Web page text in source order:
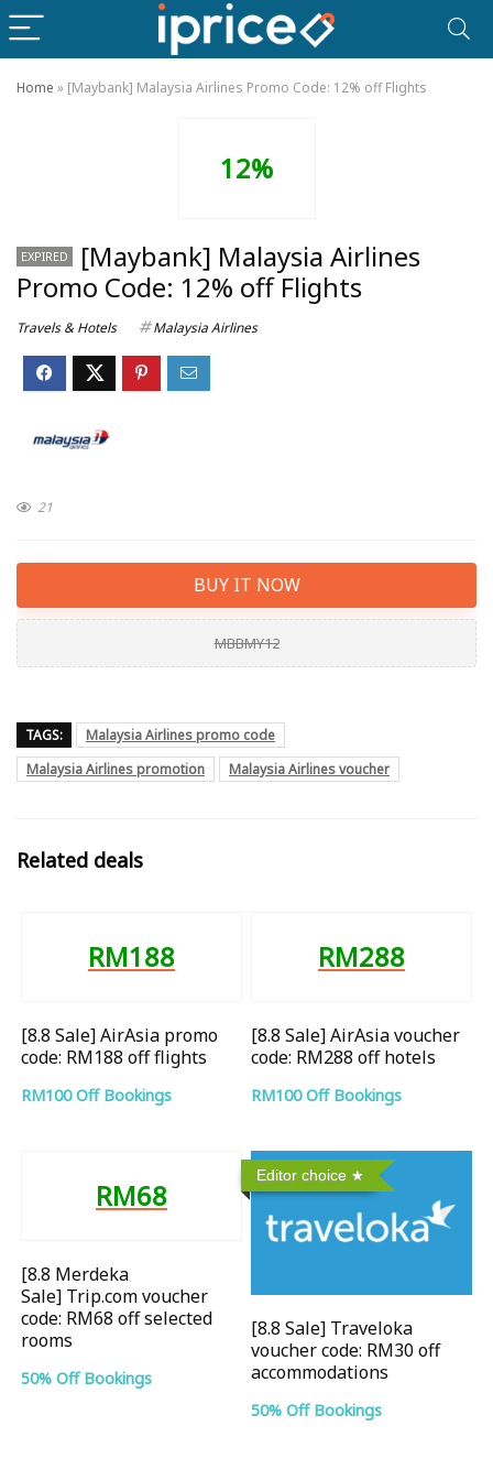
Home » [Maybank] Malaysia Airlines Promo Code: 12% off Flights
12%
EXPIRED
[Maybank] Malaysia Airlines
Promo Code: 12% off Flights
Travels & Hotels Malaysia Airlines
21
BUY IT NOW
MBBMY12
TAGS:
Malaysia Airlines promo code
Malaysia Airlines promotion
Malaysia Airlines voucher
Related deals
RM188
[8.8 Sale] AirAsia promo
code: RM188 off flights
RM100 Off Bookings
RM288
[8.8 Sale] AirAsia voucher
code: RM288 off hotels
RM100 Off Bookings
RM68
[8.8 Merdeka
Sale] Trip.com voucher
code: RM68 off selected
rooms
50% Off Bookings
Editor choice
[8.8 Sale] Traveloka
voucher code: RM30 off
accommodations
50% Off Bookings